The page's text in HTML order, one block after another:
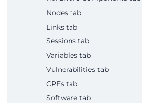
Nodes tab
Links tab
Sessions tab
Variables tab
Vulnerabilities tab
CPEs tab
Software tab